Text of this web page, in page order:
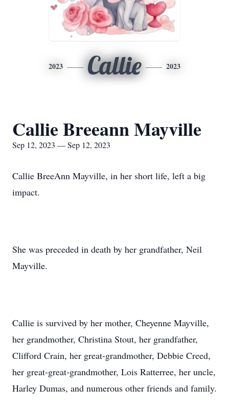
2023 Callie 2023
Callie Breeann Mayville
Sep 12, 2023 — Sep 12, 2023
Callie BreeAnn Mayville, in her short life, left a big
impact.
She was preceded in death by her grandfather, Neil
Mayville.
Callie is survived by her mother, Cheyenne Mayville,
her grandmother, Christina Stout, her grandfather,
Clifford Crain, her great-grandmother, Debbie Creed,
her great-great-grandmother, Lois Ratterree, her uncle,
Harley Dumas, and numerous other friends and family.